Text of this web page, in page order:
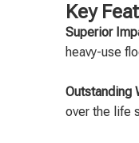
Key
Superior
heavy-use
Outstanding
over the life